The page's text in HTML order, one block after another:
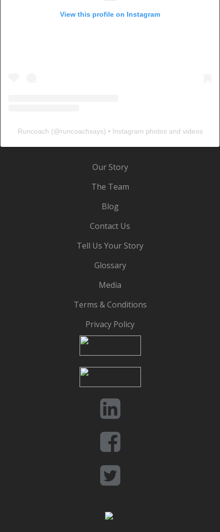
View this profile on Instagram
Runcoach (@runcoachsays) • Instagram photos and videos
Our Story
The Team
Blog
Contact Us
Tell Us Your Story
Glossary
Media
Terms & Conditions
Privacy Policy